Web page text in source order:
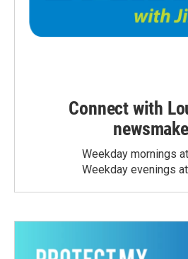
Connect with
Weekday mornings
Weekday evenings